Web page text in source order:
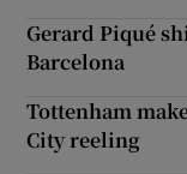
Gerard Piqué
Barcelona
Tottenham
City reeling